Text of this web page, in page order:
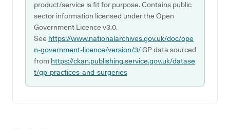
product/service is fit for purpose. Contains public
sector information licensed under the Open
Government Licence v3.0.
See https://www.nationalarchives.gov.uk/doc/ope
n-government-licence/version/3/GP data sourced
from https://ckan.publishing.service.gov.uk/datase
t/gp-practices-and-surgeries